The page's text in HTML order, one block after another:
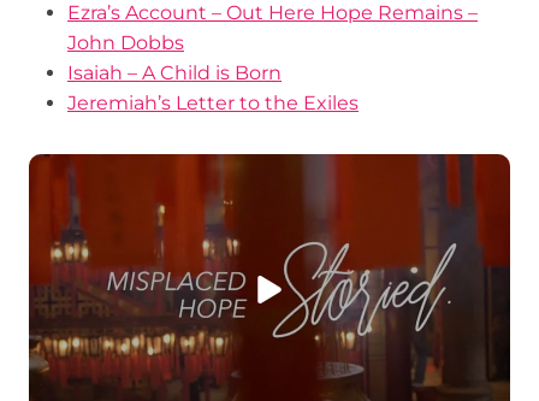
Ezra’s Account – Out Here Hope Remains –
John Dobbs
Isaiah – A Child is Born
Jeremiah’s Letter to the Exiles